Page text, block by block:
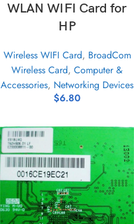
WLAN WIFI Card for
HP
Wireless WIFI Card, BroadCom
Wireless Card, Computer &
Accessories, Networking Devices
$6.80